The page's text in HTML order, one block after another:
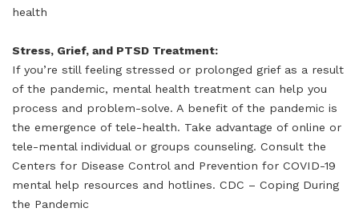
health
Stress, Grief, and PTSD Treatment:
If you’re still feeling stressed or prolonged grief as a result
of the pandemic, mental health treatment can help you
process and problem-solve. A benefit of the pandemic is
the emergence of tele-health. Take advantage of online or
tele-mental individual or groups counseling. Consult the
Centers for Disease Control and Prevention for COVID-19
mental help resources and hotlines. CDC – Coping During
the Pandemic